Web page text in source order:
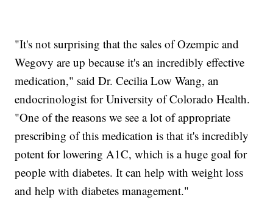
"It's not surprising that the sales of Ozempic and
Wegovy are up because it's an incredibly effective
medication," said Dr. Cecilia Low Wang, an
endocrinologist for University of Colorado Health.
"One of the reasons we see a lot of appropriate
prescribing of this medication is that it's incredibly
potent for lowering A1C, which is a huge goal for
people with diabetes. It can help with weight loss
and help with diabetes management."